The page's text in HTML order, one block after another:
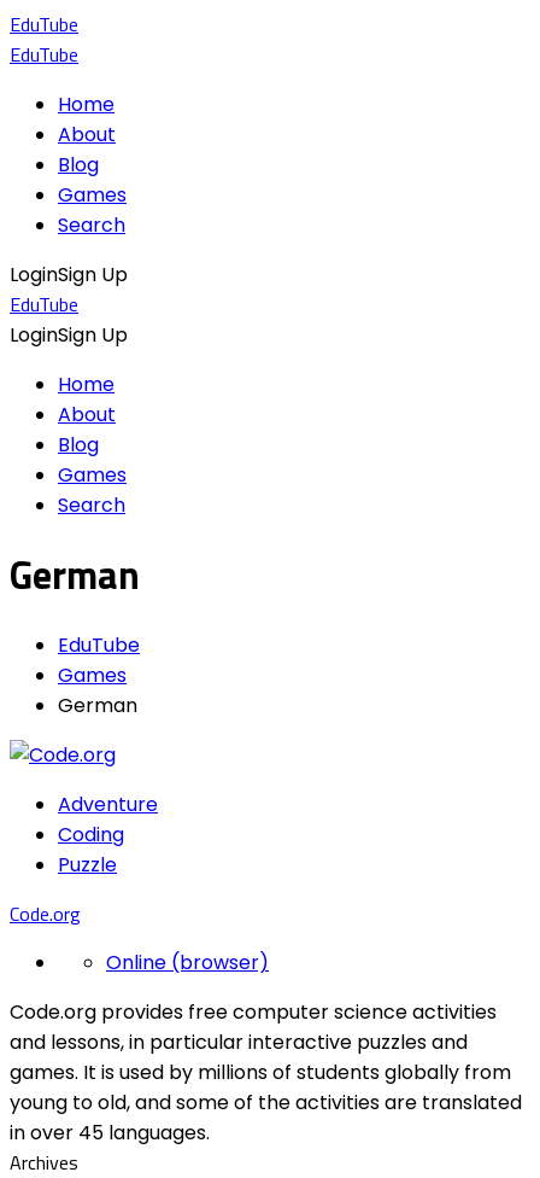
EduTube
EduTube
Home
About
Blog
Games
Search
LoginSign Up
EduTube
LoginSign Up
Home
About
Blog
Games
Search
German
EduTube
Games
German
Adventure
Coding
Puzzle
Code.org
Online (browser)
Code.org provides free computer science activities
and lessons, in particular interactive puzzles and
games. It is used by millions of students globally from
young to old, and some of the activities are translated
in over 45 languages.
Archives